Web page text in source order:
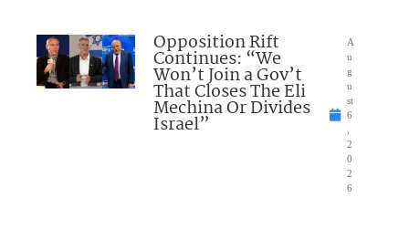
Opposition Rift
Continues: “We
Won’t Join a Gov’t
That Closes The Eli
Mechina Or Divides
Israel”
A
u
g
u
st
6
2
0
2
6